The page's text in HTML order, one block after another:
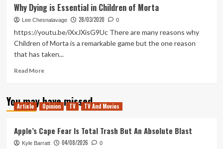
Why Dying is Essential in Children of Morta
Lee Chesnalavage 28/03/2020 0
https://youtu.be/iXxJXisG9Uc There are many reasons why
Children of Morta is a remarkable game but the one reason
that has taken...
Read MoreRead
Why
Dying
in
Children
You may have missed
Article Opinion TV TV And Movies
Apple’s Cape Fear Is Total Trash But An Absolute Blast
Kyle Barratt 04/08/2026 0